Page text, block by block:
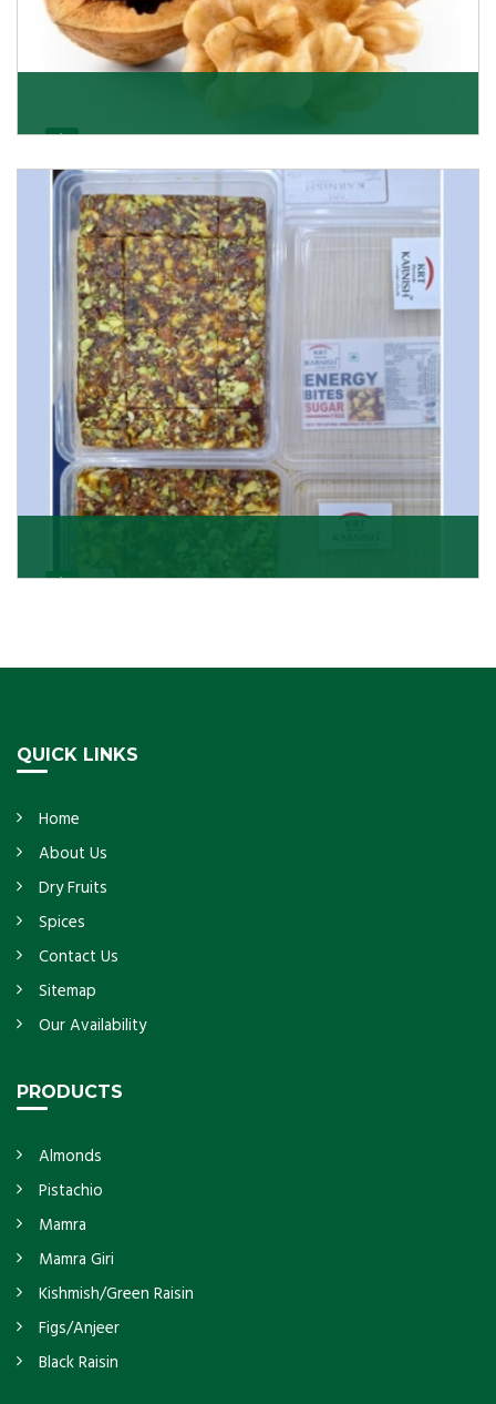
Walnuts are famous all over the world and we are one
of the topmost Walnuts Importer in Delhi. Our S
Get Details
Wholesaler in India, made with the choicest
QUICK LINKS
Home
About Us
Dry Fruits
Spices
Contact Us
Sitemap
Our Availability
PRODUCTS
Almonds
Pistachio
Mamra
Mamra Giri
Kishmish/Green Raisin
Figs/Anjeer
Black Raisin